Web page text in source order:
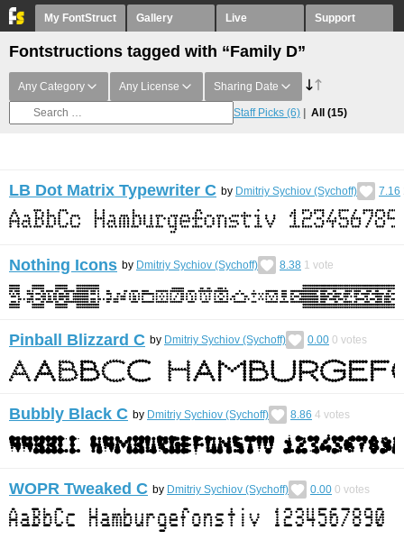
My FontStruct Gallery Live Support
Fontstructions tagged with “Family D”
Any Category Any License Sharing Date
Staff Picks (6) All (15)
LB Dot Matrix Typewriter C by Dmitriy Sychiov (Sychoff) 7.16
Nothing Icons by Dmitriy Sychiov (Sychoff) 8.38 1 vote
Pinball Blizzard C by Dmitriy Sychiov (Sychoff) 0.00 0 votes
Bubbly Black C by Dmitriy Sychiov (Sychoff) 8.86 4 votes
WOPR Tweaked C by Dmitriy Sychiov (Sychoff) 0.00 0 votes